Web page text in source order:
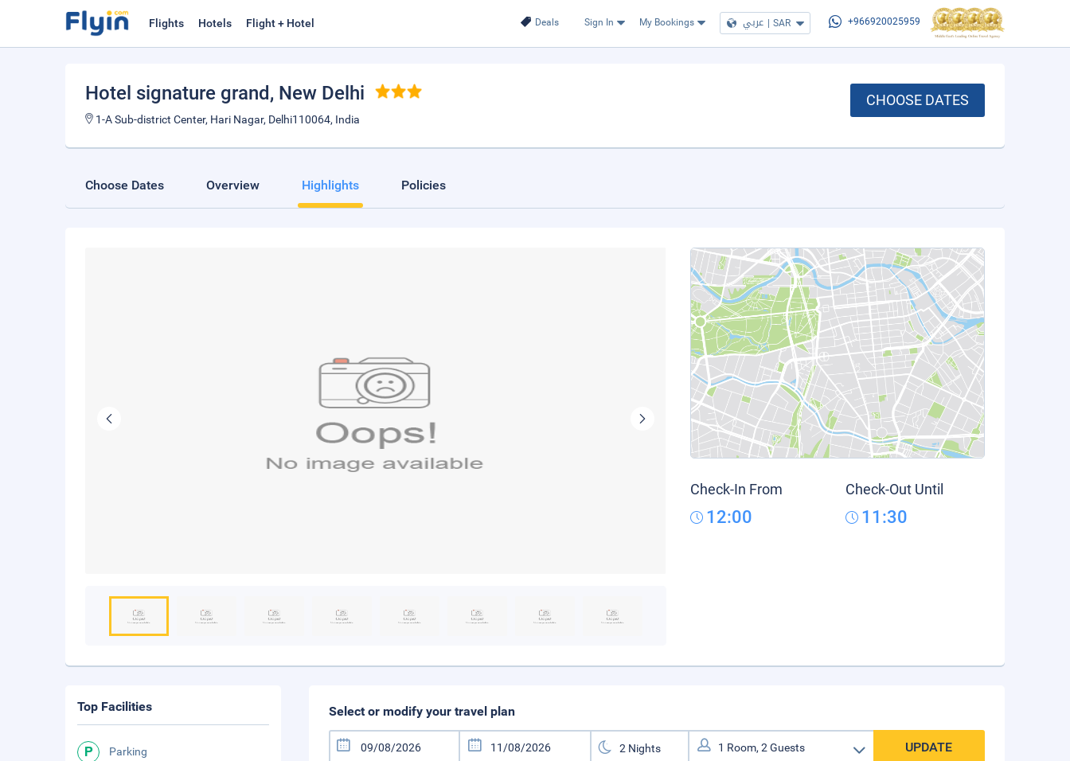
Deals Sign In My Bookings عربي | SAR +966920025959
Flights Hotels Flight + Hotel
Hotel signature grand, New Delhi
1-A Sub-district Center, Hari Nagar, Delhi110064, India
CHOOSE DATES
Choose Dates Overview Highlights Policies
Check-In From
12:00
Check-Out Until
11:30
Select or modify your travel plan
UPDATE
Top Facilities
Parking